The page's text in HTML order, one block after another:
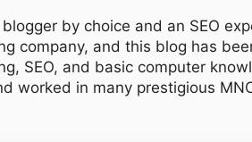
by choice and an SEO
company, and this blog has
SEO, and basic computer
worked in many prestigious